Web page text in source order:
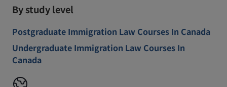
By study level
Postgraduate Immigration Law Courses In Canada
Undergraduate Immigration Law Courses In
Canada